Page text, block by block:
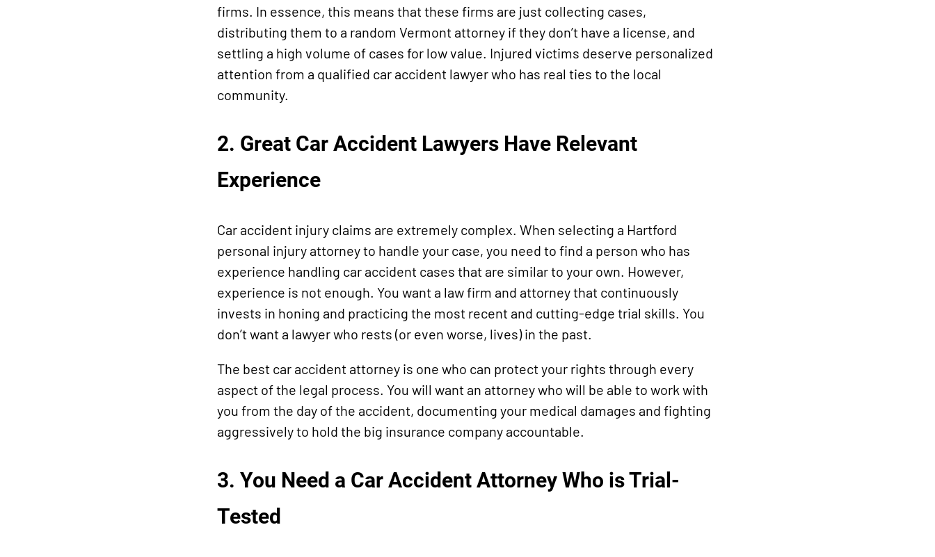
firms. In essence, this means that these firms are just collecting cases,
distributing them to a random Vermont attorney if they don’t have a license, and
settling a high volume of cases for low value. Injured victims deserve personalized
attention from a qualified car accident lawyer who has real ties to the local
community.
2. Great Car Accident Lawyers Have Relevant
Experience
Car accident injury claims are extremely complex. When selecting a Hartford
personal injury attorney to handle your case, you need to find a person who has
experience handling car accident cases that are similar to your own. However,
experience is not enough. You want a law firm and attorney that continuously
invests in honing and practicing the most recent and cutting-edge trial skills. You
don’t want a lawyer who rests (or even worse, lives) in the past.
The best car accident attorney is one who can protect your rights through every
aspect of the legal process. You will want an attorney who will be able to work with
you from the day of the accident, documenting your medical damages and fighting
aggressively to hold the big insurance company accountable.
3. You Need a Car Accident Attorney Who is Trial-
Tested